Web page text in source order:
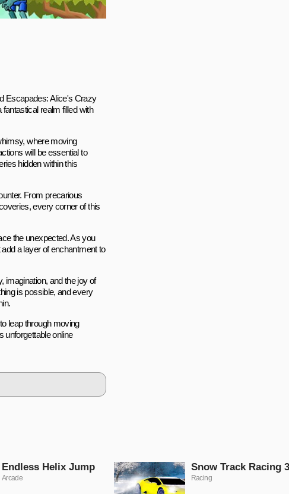
Escapades: Alice's Crazy
realm filled with
where moving
will be essential to
hidden within this
From precarious
every corner of this
the unexpected. As you
a layer of enchantment to
imagination, and the joy of
is possible, and every
leap through moving
unforgettable online
Endless Helix Jump
Arcade
Snow Track Racing
Racing